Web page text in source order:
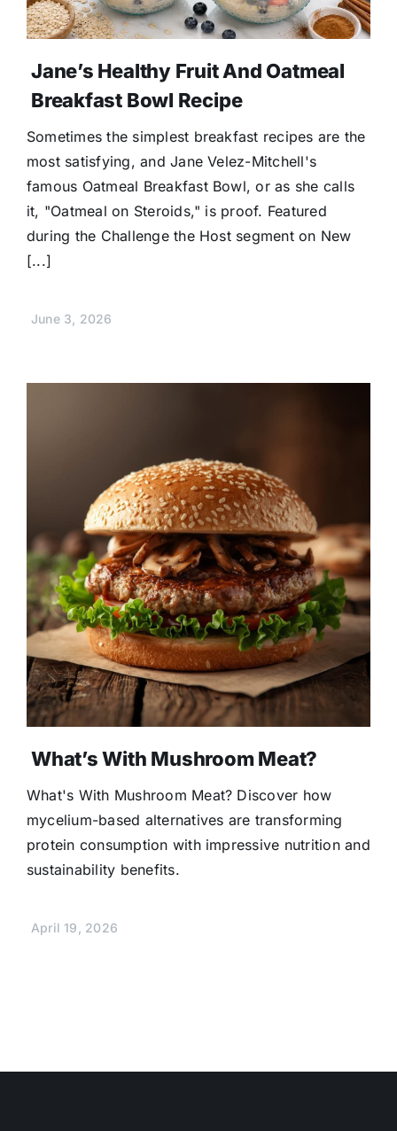
Jane’s Healthy Fruit And Oatmeal
Breakfast Bowl Recipe
Sometimes the simplest breakfast recipes are the
most satisfying, and Jane Velez-Mitchell's
famous Oatmeal Breakfast Bowl, or as she calls
it, "Oatmeal on Steroids," is proof. Featured
during the Challenge the Host segment on New
[...]
June 3, 2026
What’s With Mushroom Meat?
What's With Mushroom Meat? Discover how
mycelium-based alternatives are transforming
protein consumption with impressive nutrition and
sustainability benefits.
April 19, 2026